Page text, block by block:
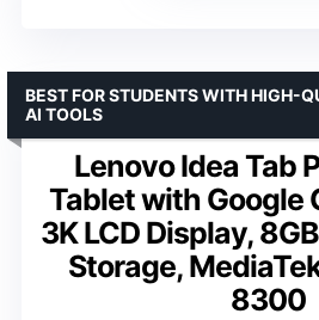
Lenovo Idea Tab
Tablet with Google
3K LCD Display,
Storage,
8300
BEST FOR STUDENTS WITH HIGH-
AI TOOLS